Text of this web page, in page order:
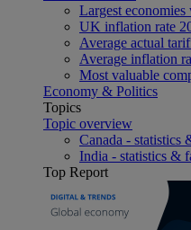
Largest
UK inflation rate
Average actual
Average inflation
Most valuable
Economy & Politics
Topics
Topic overview
Canada - statistics
India - statistics &
Top Report